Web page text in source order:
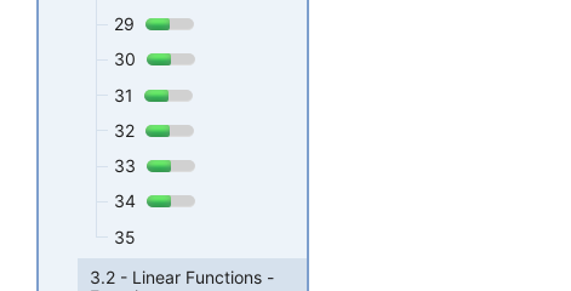
29
30
31
32
33
34
35
3.2 - Linear Functions -